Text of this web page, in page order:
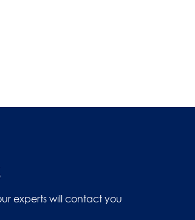
experts will contact you